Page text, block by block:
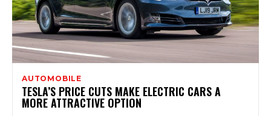
AUTOMOBILE
TESLA’S PRICE CUTS MAKE ELECTRIC CARS A
MORE ATTRACTIVE OPTION